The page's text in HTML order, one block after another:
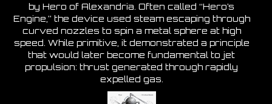
by Hero of Alexandria. Often called “Hero’s
Engine,” the device used steam escaping through
curved nozzles to spin a metal sphere at high
speed. While primitive, it demonstrated a principle
that would later become fundamental to jet
propulsion: thrust generated through rapidly
expelled gas.